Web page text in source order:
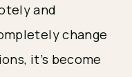
and
change
it’s become